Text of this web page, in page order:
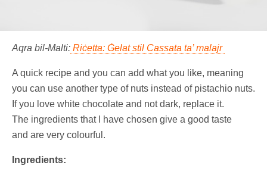
Aqra bil-Malti: Riċetta: Ġelat stil Cassata ta’ malajr
A quick recipe and you can add what you like, meaning
you can use another type of nuts instead of pistachio nuts.
If you love white chocolate and not dark, replace it.
The ingredients that I have chosen give a good taste
and are very colourful.
Ingredients: